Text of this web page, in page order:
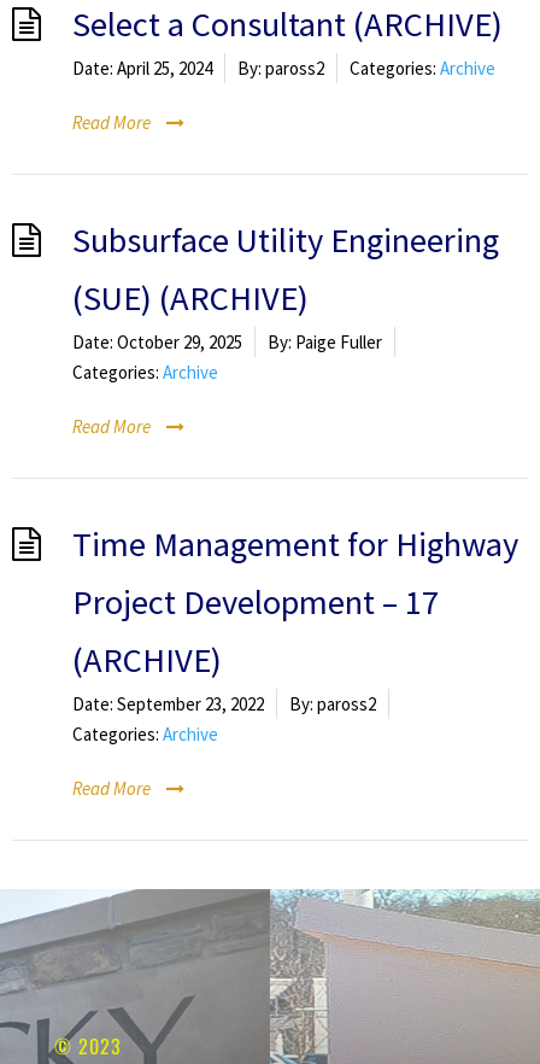
Select a Consultant (ARCHIVE)
Date: April 25, 2024 By: paross2 Categories: Archive
Read More
Subsurface Utility Engineering
(SUE) (ARCHIVE)
Date: October 29, 2025 By: Paige Fuller
Categories: Archive
Read More
Time Management for Highway
Project Development – 17
(ARCHIVE)
Date: September 23, 2022 By: paross2
Categories: Archive
Read More
© 2023